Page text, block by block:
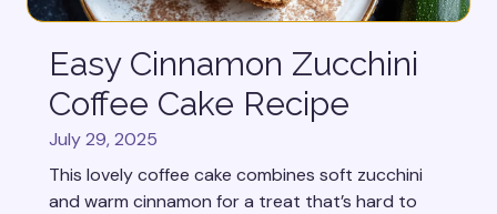
Easy Cinnamon Zucchini
Coffee Cake Recipe
July 29, 2025
This lovely coffee cake combines soft zucchini
and warm cinnamon for a treat that’s hard to